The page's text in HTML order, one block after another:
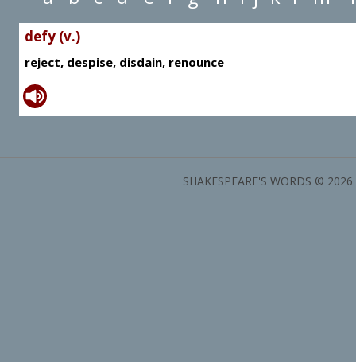
defy (v.)
reject, despise, disdain, renounce
SHAKESPEARE'S WORDS ©